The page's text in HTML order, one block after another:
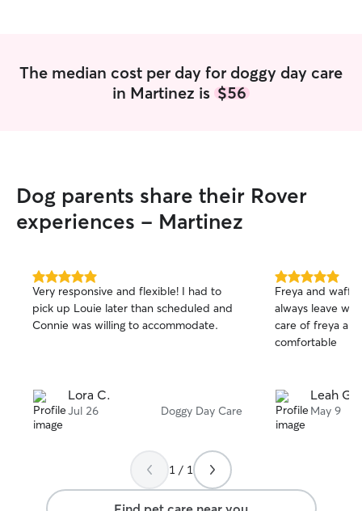
The median cost per day for doggy day care
in Martinez is $56
Dog parents share their Rover
experiences - Martinez
5.0
out
of
5
Very responsive and flexible! I had to
pick up Louie later than scheduled and
Connie was willing to accommodate.
Lora C.
Jul 26 Doggy Day Care
5.0
out
of
5
stars
Freya and
always leave
care of freya
comfortable
Leah G.
May 9
1 / 1